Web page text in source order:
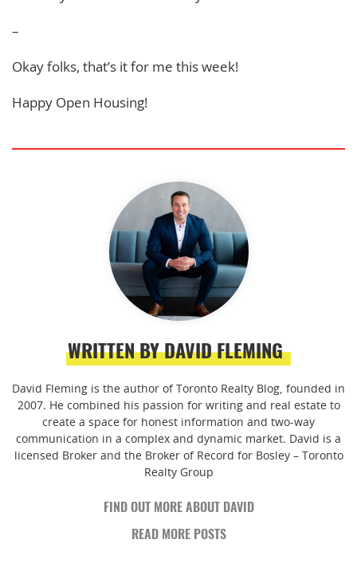
–
Okay folks, that’s it for me this week!
Happy Open Housing!
WRITTEN BY DAVID FLEMING
David Fleming is the author of Toronto Realty Blog, founded in
2007. He combined his passion for writing and real estate to
create a space for honest information and two-way
communication in a complex and dynamic market. David is a
licensed Broker and the Broker of Record for Bosley – Toronto
Realty Group
FIND OUT MORE ABOUT DAVID
READ MORE POSTS